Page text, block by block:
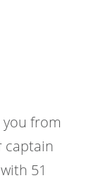
you from
captain
51